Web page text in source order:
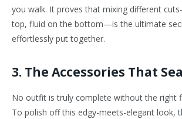
you walk. It proves that mixing different
top, fluid on the bottom—is the ultimate
effortlessly put together.
3. The Accessories That
No outfit is truly complete without the right
To polish off this edgy-meets-elegant look,